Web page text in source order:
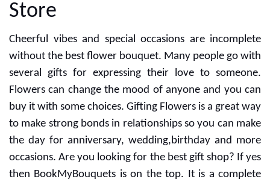
Store
Cheerful vibes and special occasions are incomplete
without the best flower bouquet. Many people go with
several gifts for expressing their love to someone.
Flowers can change the mood of anyone and you can
buy it with some choices. Gifting Flowers is a great way
to make strong bonds in relationships so you can make
the day for anniversary, wedding,birthday and more
occasions. Are you looking for the best gift shop? If yes
then BookMyBouquets is on the top. It is a complete